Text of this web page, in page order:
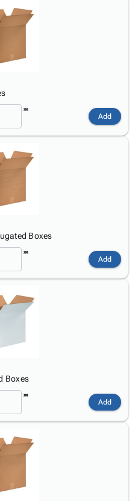
Add
Boxes
Add
Boxes
Add